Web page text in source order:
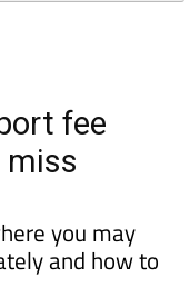
fee
miss
you may
and how to